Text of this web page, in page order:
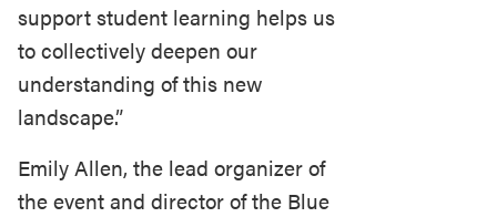
support student learning helps us
to collectively deepen our
understanding of this new
landscape.”
Emily Allen, the lead organizer of
the event and director of the Blue